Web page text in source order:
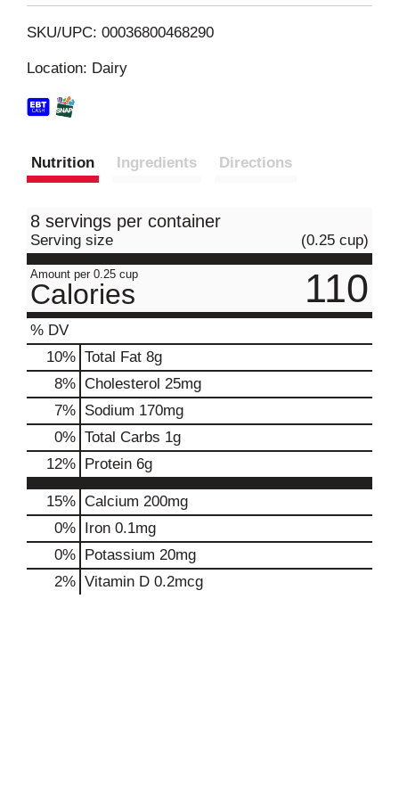
i
SKU/UPC: 00036800468290
Location: Dairy
Nutrition Ingredients Directions
8 servings per container
Serving size (0.25 cup)
Amount per 0.25 cup
Calories 110
% DV
10% Total Fat 8g
8% Cholesterol 25mg
7% Sodium 170mg
0% Total Carbs 1g
12% Protein 6g
15% Calcium 200mg
0% Iron 0.1mg
0% Potassium 20mg
2% Vitamin D 0.2mcg